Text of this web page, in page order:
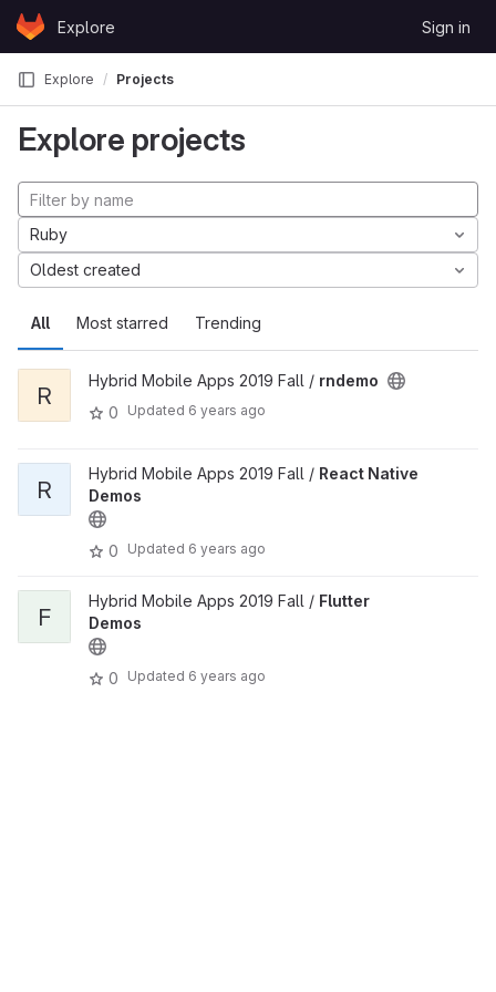
Skip to content
GitLabExplore Sign in
Explore Projects
Explore projects
All Most starred Trending
Ruby
Oldest created
R
Hybrid Mobile Apps 2019 Fall / rndemo
0
Updated 6 years ago
R
Hybrid Mobile Apps 2019 Fall / React Native
Demos
0 Updated 6 years ago
F
Hybrid Mobile Apps 2019 Fall / Flutter
Demos
0 Updated 6 years ago